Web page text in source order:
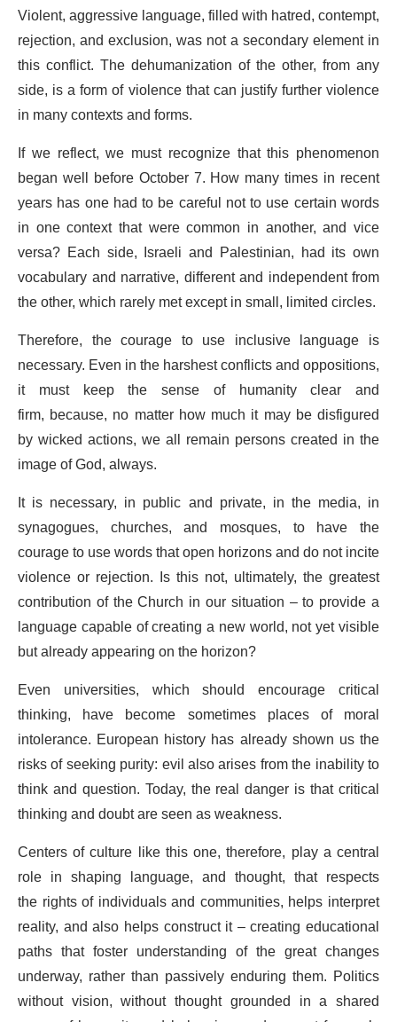
Violent, aggressive language, filled with hatred, contempt,
rejection, and exclusion, was not a secondary element in
this conflict. The dehumanization of the other, from any
side, is a form of violence that can justify further violence
in many contexts and forms.
If we reflect, we must recognize that this phenomenon
began well before October 7. How many times in recent
years has one had to be careful not to use certain words
in one context that were common in another, and vice
versa? Each side, Israeli and Palestinian, had its own
vocabulary and narrative, different and independent from
the other, which rarely met except in small, limited circles.
Therefore, the courage to use inclusive language is
necessary. Even in the harshest conflicts and oppositions,
it must keep the sense of humanity clear and
firm, because, no matter how much it may be disfigured
by wicked actions, we all remain persons created in the
image of God, always.
It is necessary, in public and private, in the media, in
synagogues, churches, and mosques, to have the
courage to use words that open horizons and do not incite
violence or rejection. Is this not, ultimately, the greatest
contribution of the Church in our situation – to provide a
language capable of creating a new world, not yet visible
but already appearing on the horizon?
Even universities, which should encourage critical
thinking, have become sometimes places of moral
intolerance. European history has already shown us the
risks of seeking purity: evil also arises from the inability to
think and question. Today, the real danger is that critical
thinking and doubt are seen as weakness.
Centers of culture like this one, therefore, play a central
role in shaping language, and thought, that respects
the rights of individuals and communities, helps interpret
reality, and also helps construct it – creating educational
paths that foster understanding of the great changes
underway, rather than passively enduring them. Politics
without vision, without thought grounded in a shared